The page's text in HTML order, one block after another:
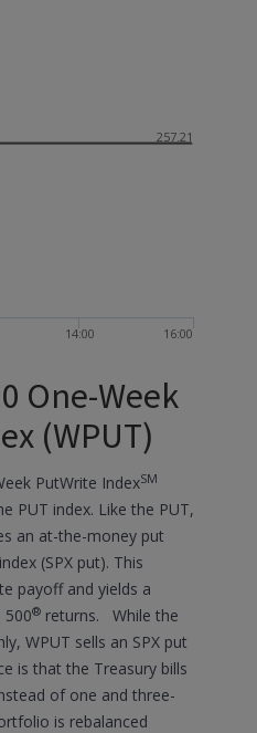
14:00 16:00
257.21
One-Week
(WPUT)
PutWrite IndexSM
PUT index. Like the PUT,
an at-the-money put
(SPX put). This
payoff and yields a
500® returns. While the
WPUT sells an SPX put
is that the Treasury bills
of one and three-
is rebalanced